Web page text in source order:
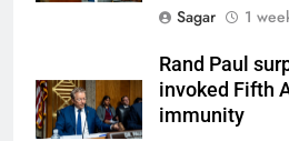
Sagar
1
Rand Paul
invoked Fifth
immunity